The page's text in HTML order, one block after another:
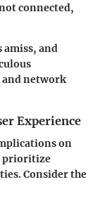
connected,
amiss, and
network
Experience
on
prioritize
Consider the